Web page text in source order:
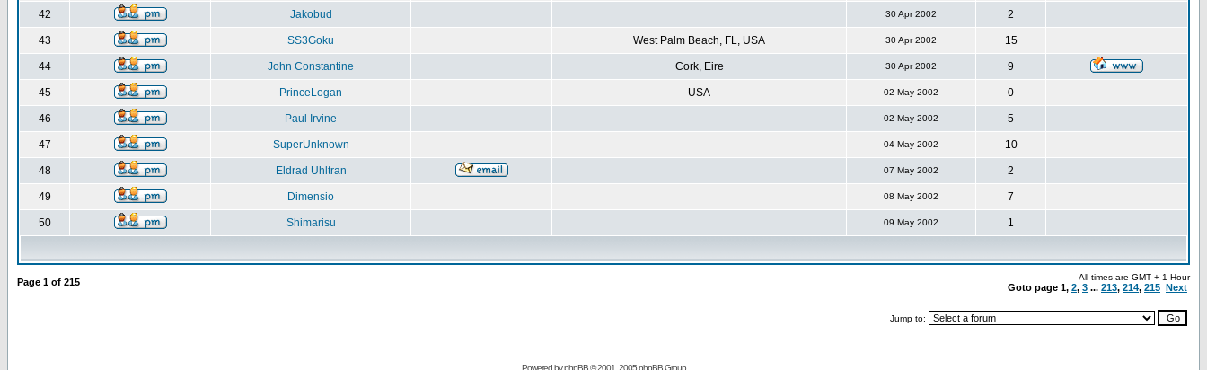
42 Jakobud 30 Apr 2002 2
43 SS3Goku West Palm Beach, FL, USA 30 Apr 2002 15
44 John Constantine Cork, Eire 30 Apr 2002 9
45 PrinceLogan USA 02 May 2002 0
46 Paul Irvine 02 May 2002 5
47 SuperUnknown 04 May 2002 10
48 Eldrad Uhltran 07 May 2002 2
49 Dimensio 08 May 2002 7
50 Shimarisu 09 May 2002 1
Page 1 of 215 All times are GMT + 1 Hour
Goto page 1, 2, 3 ... 213, 214, 215 Next
Jump to:
Powered byphpBB© 2001, 2005 phpBB Group